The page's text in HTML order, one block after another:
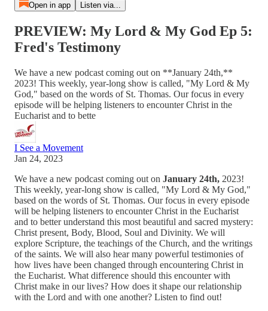
Open in app Listen via...
PREVIEW: My Lord & My God Ep 5:
Fred's Testimony
We have a new podcast coming out on **January 24th,**
2023! This weekly, year-long show is called, "My Lord & My
God," based on the words of St. Thomas. Our focus in every
episode will be helping listeners to encounter Christ in the
Eucharist and to bette
I See a Movement
Jan 24, 2023
We have a new podcast coming out on January 24th, 2023!
This weekly, year-long show is called, "My Lord & My God,"
based on the words of St. Thomas. Our focus in every episode
will be helping listeners to encounter Christ in the Eucharist
and to better understand this most beautiful and sacred mystery:
Christ present, Body, Blood, Soul and Divinity. We will
explore Scripture, the teachings of the Church, and the writings
of the saints. We will also hear many powerful testimonies of
how lives have been changed through encountering Christ in
the Eucharist. What difference should this encounter with
Christ make in our lives? How does it shape our relationship
with the Lord and with one another? Listen to find out!